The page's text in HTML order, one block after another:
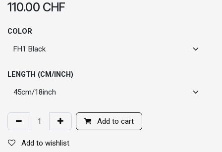
110.00 CHF
COLOR
LENGTH (CM/INCH)
Add to cart
Add to wishlist